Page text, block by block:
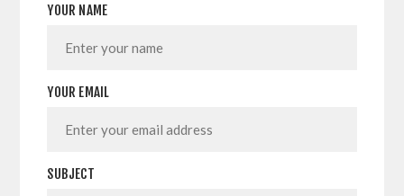
YOUR NAME
YOUR EMAIL
SUBJECT